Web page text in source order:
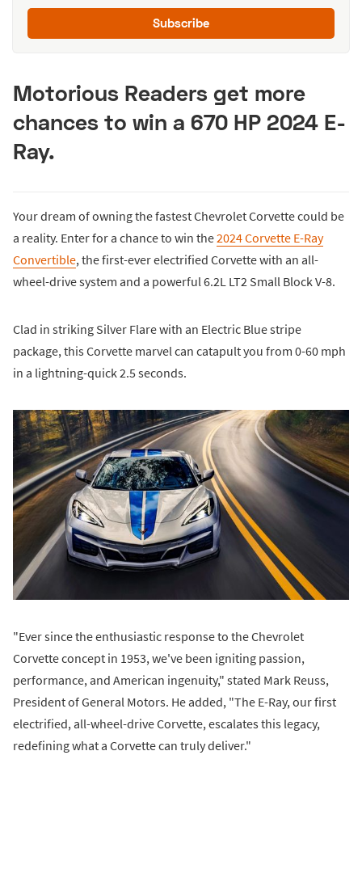
Subscribe
Motorious Readers get more
chances to win a 670 HP 2024 E-
Ray.
Your dream of owning the fastest Chevrolet Corvette could be
a reality. Enter for a chance to win the2024 Corvette E-Ray
Convertible, the first-ever electrified Corvette with an all-
wheel-drive system and a powerful 6.2L LT2 Small Block V-8.
Clad in striking Silver Flare with an Electric Blue stripe
package, this Corvette marvel can catapult you from 0-60 mph
in a lightning-quick 2.5 seconds.
"Ever since the enthusiastic response to the Chevrolet
Corvette concept in 1953, we've been igniting passion,
performance, and American ingenuity," stated Mark Reuss,
President of General Motors. He added, "The E-Ray, our first
electrified, all-wheel-drive Corvette, escalates this legacy,
redefining what a Corvette can truly deliver."